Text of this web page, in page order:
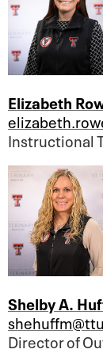
Elizabeth
Instructional
Shelby A.
Director of